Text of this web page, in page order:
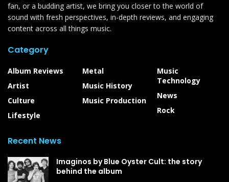
fan, or a budding artist, we bring you closer to the world of
sound with fresh perspectives, in-depth reviews, and engaging
content across all things music.
Category
Album Reviews
Artist
Culture
Lifestyle
Metal
Music History
Music Production
Music
Technology
News
Rock
Recent News
Imaginos by Blue Oyster Cult: the story
behind the album